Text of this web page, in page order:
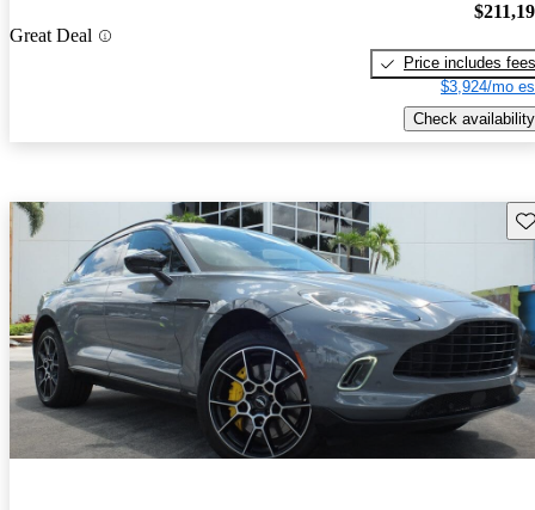
Great Deal
Price includes fees
$3,924/mo
Check availability